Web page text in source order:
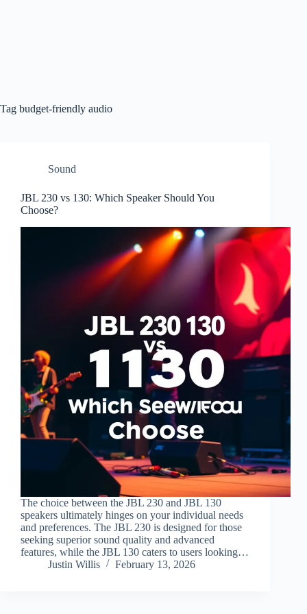
Tag budget-friendly audio
Sound
JBL 230 vs 130: Which Speaker Should You
Choose?
The choice between the JBL 230 and JBL 130
speakers ultimately hinges on your individual needs
and preferences. The JBL 230 is designed for those
seeking superior sound quality and advanced
features, while the JBL 130 caters to users looking…
Justin Willis
February 13, 2026